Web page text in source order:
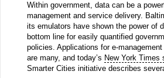
Within government, data can be a
management and service delivery.
its emulators have shown the power of
bottom line for easily quantified
policies. Applications for e-
are many, and today’s New York Times
Smarter Cities initiative describes